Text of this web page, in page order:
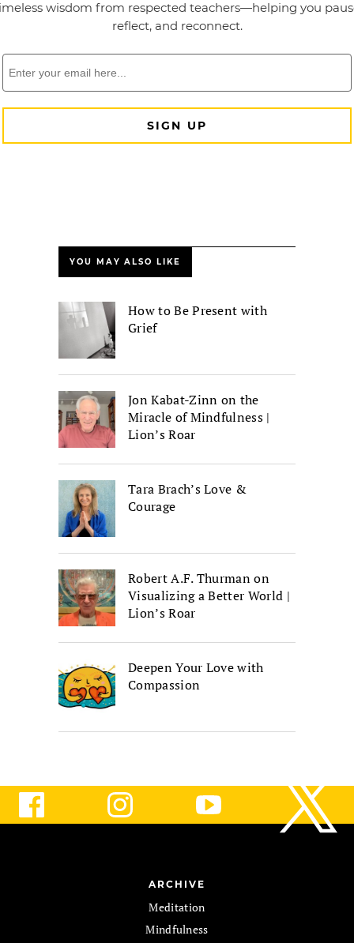
YOU MAY ALSO LIKE
How to Be Present with
Grief
Jon Kabat-Zinn on the
Miracle of Mindfulness |
Lion’s Roar
Tara Brach’s Love &
Courage
Robert A.F. Thurman on
Visualizing a Better World |
Lion’s Roar
Deepen Your Love with
Compassion
ARCHIVE
Meditation
Mindfulness